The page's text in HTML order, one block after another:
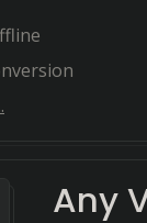
Any